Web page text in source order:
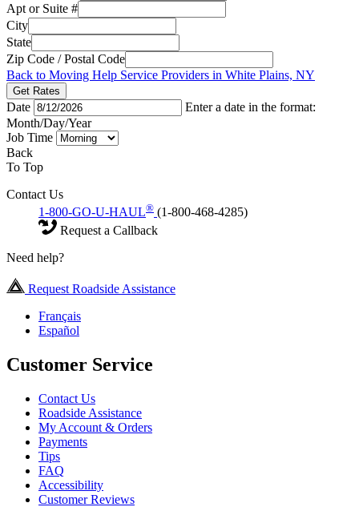
Apt or Suite #
City
State
Zip Code / Postal Code
Back to Moving Help Service Providers in White Plains, NY
Get Rates
Date
Enter a date in the format:
Month/Day/Year
Job Time
Back
To Top
Contact Us
1-800-GO-U-HAUL® (1-800-468-4285)
Request a Callback
Need help?
Request Roadside Assistance
Français
Español
Customer Service
Contact Us
Roadside Assistance
My Account & Orders
Payments
Tips
FAQ
Accessibility
Customer Reviews